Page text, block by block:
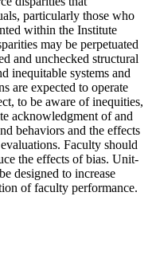
particularly those who
within the Institute
may be perpetuated
and unchecked structural
inequitable systems and
are expected to operate
to be aware of inequities,
acknowledgment of and
behaviors and the effects
Faculty should
the effects of bias. Unit-
designed to increase
of faculty performance.